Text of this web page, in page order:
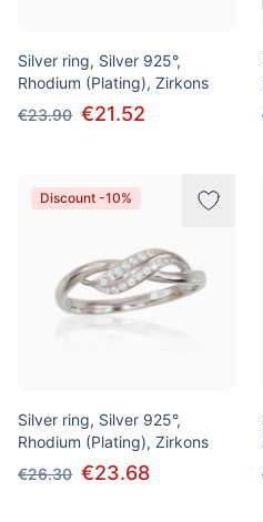
Silver ring, Silver 925°,
Rhodium (Plating), Zirkons
€23.90 €21.52
Discount -10%
Silver ring, Silver 925°,
Rhodium (Plating), Zirkons
€26.30 €23.68